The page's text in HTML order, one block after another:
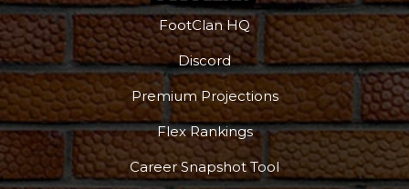
Podcast More
FootClan HQ
Discord
Premium Projections
Flex Rankings
Career Snapshot Tool